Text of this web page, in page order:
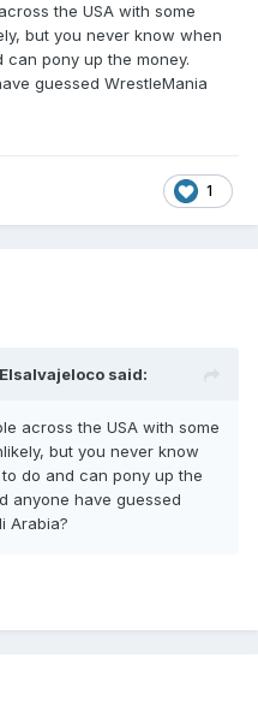
the USA with some
but you never know when
pony up the money.
guessed WrestleMania
1
Elsalvajeloco said:
across the USA with some
but you never know
do and can pony up the
anyone have guessed
Arabia?